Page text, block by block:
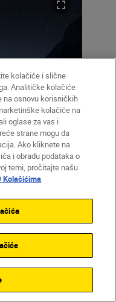
galaxy
to parts of
that are invisible
Right: 12:12
myself in the
and start
this clip is
hour, where
kolačiće i slične
Analitičke kolačiće
na osnovu korisničkih
kolačiće na
oglase za vas i
strane mogu da
Ako kliknete na
i obradu podataka o
temi, pročitajte našu
Kolačićima